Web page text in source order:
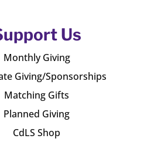
Us
Monthly Giving
Giving/Sponsorships
Matching Gifts
Planned Giving
CdLS Shop